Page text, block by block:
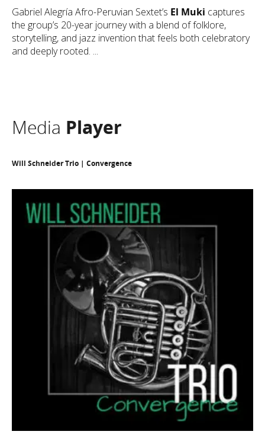
Gabriel Alegría Afro-Peruvian Sextet’s El Muki captures
the group’s 20-year journey with a blend of folklore,
storytelling, and jazz invention that feels both celebratory
and deeply rooted. ...
Media Player
Will Schneider Trio | Convergence